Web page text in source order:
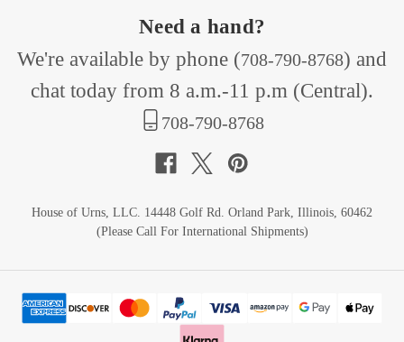
Need a hand?
We're available by phone (708-790-8768) and
chat today from 8 a.m.-11 p.m (Central).
708-790-8768
House of Urns, LLC. 14448 Golf Rd. Orland Park, Illinois, 60462
(Please Call For International Shipments)